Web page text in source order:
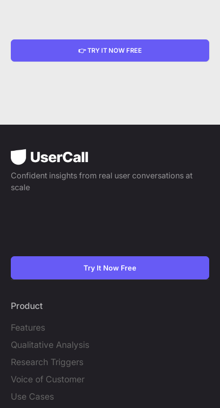
👉 TRY IT NOW FREE
Confident insights from real user conversations at
scale
Try It Now Free
Product
Features
Qualitative Analysis
Research Triggers
Voice of Customer
Use Cases